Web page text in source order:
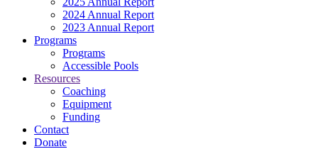
2024 Annual Report
2023 Annual Report
Programs
Programs
Accessible Pools
Resources
Coaching
Equipment
Funding
Contact
Donate